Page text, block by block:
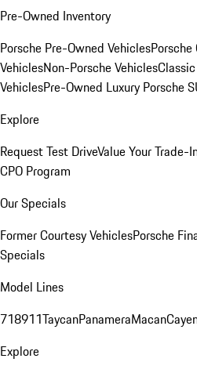
Pre-Owned Inventory
Porsche Pre-Owned Vehicles
VehiclesNon-Porsche Vehicles
VehiclesPre-Owned Luxury Porsche
Explore
Request Test DriveValue Your Trade-
CPO Program
Our Specials
Former Courtesy VehiclesPorsche
Specials
Model Lines
718911TaycanPanameraMacan
Explore